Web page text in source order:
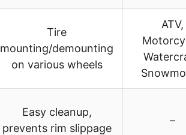
Tire
mounting/demounting
on various wheels
ATV,
Easy cleanup,
prevents rim slippage
–